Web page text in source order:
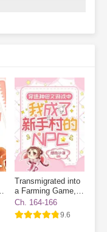
System,"
booms, finding a
and relies on
living her life to the
EPUB and PDF
Transmigrated into
a Farming Game, I
Became a Novice
Village NPC
Ch. 164-166
9.6